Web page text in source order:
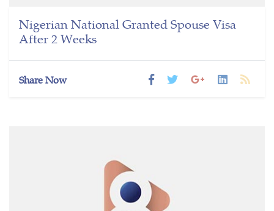
Nigerian National Granted Spouse Visa
After 2 Weeks
Share Now